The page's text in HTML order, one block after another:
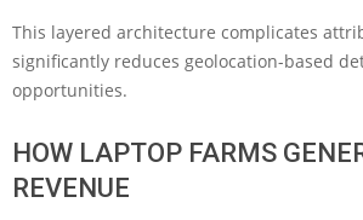
This layered architecture complicates
significantly reduces geolocation-based
opportunities.
HOW LAPTOP FARMS
REVENUE